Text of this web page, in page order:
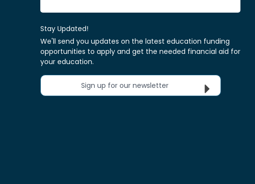
Stay Updated!
We'll send you updates on the latest education funding
opportunities to apply and get the needed financial aid for
your education.
Sign up for our newsletter